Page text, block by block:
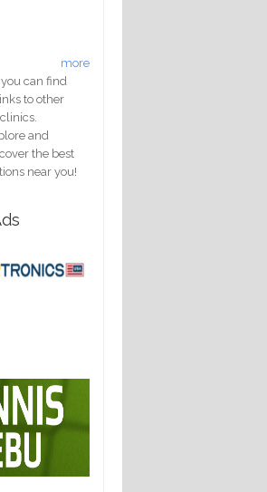
more
can find
to other
and
the best
near you!